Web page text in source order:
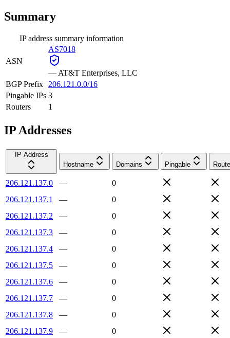
Summary
IP address summary information
ASN
AS7018
— AT&T Enterprises, LLC
BGP Prefix
206.121.0.0/16
Pingable IPs 3
Routers
1
IP Addresses
IP Address
Hostname
Domains Pingable
206.121.137.0 —
0
206.121.137.1
—
0
206.121.137.2
—
0
206.121.137.3
—
0
206.121.137.4
—
0
206.121.137.5
—
0
206.121.137.6
—
0
206.121.137.7
—
0
206.121.137.8
—
0
206.121.137.9
—
0